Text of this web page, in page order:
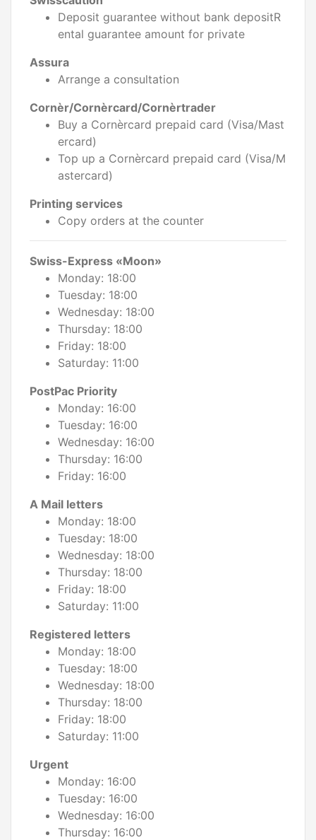
Deposit guarantee without bank depositR
ental guarantee amount for private
Assura
Arrange a consultation
Cornèr/Cornèrcard/Cornèrtrader
Buy a Cornèrcard prepaid card (Visa/Mast
ercard)
Top up a Cornèrcard prepaid card (Visa/M
astercard)
Printing services
Copy orders at the counter
Swiss-Express «Moon»
Monday: 18:00
Tuesday: 18:00
Wednesday: 18:00
Thursday: 18:00
Friday: 18:00
Saturday: 11:00
PostPac Priority
Monday: 16:00
Tuesday: 16:00
Wednesday: 16:00
Thursday: 16:00
Friday: 16:00
A Mail letters
Monday: 18:00
Tuesday: 18:00
Wednesday: 18:00
Thursday: 18:00
Friday: 18:00
Saturday: 11:00
Registered letters
Monday: 18:00
Tuesday: 18:00
Wednesday: 18:00
Thursday: 18:00
Friday: 18:00
Saturday: 11:00
Urgent
Monday: 16:00
Tuesday: 16:00
Wednesday: 16:00
Thursday: 16:00